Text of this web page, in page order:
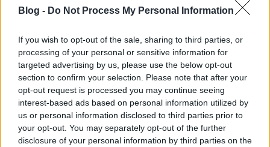
Blog - Do Not Process My Personal Information
If you wish to opt-out of the sale, sharing to third parties, or
processing of your personal or sensitive information for
targeted advertising by us, please use the below opt-out
section to confirm your selection. Please note that after your
opt-out request is processed you may continue seeing
interest-based ads based on personal information utilized by
us or personal information disclosed to third parties prior to
your opt-out. You may separately opt-out of the further
disclosure of your personal information by third parties on the